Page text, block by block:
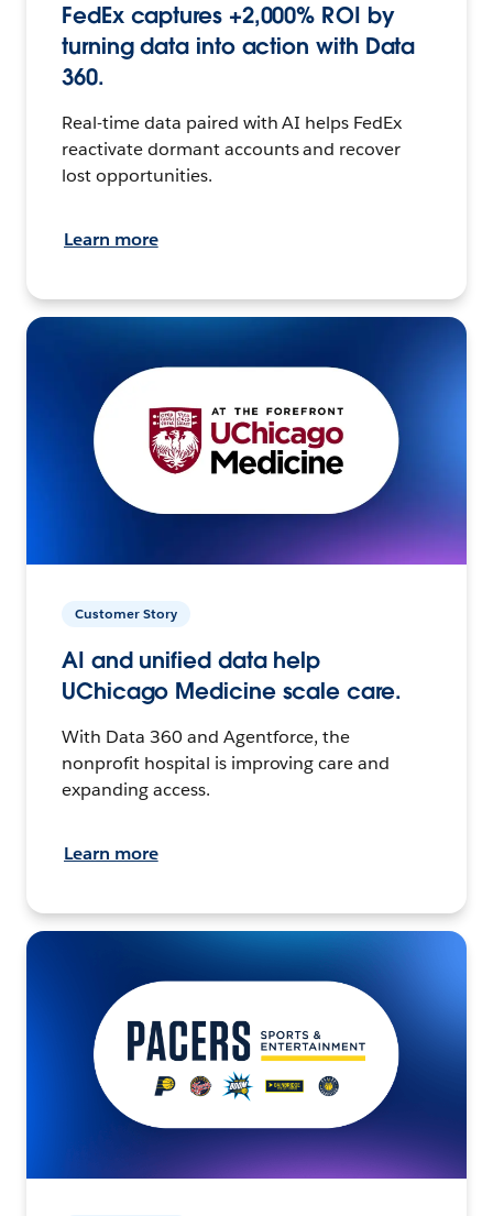
FedEx captures +2,000% ROI by
turning data into action with Data
360.
Real-time data paired with AI helps FedEx
reactivate dormant accounts and recover
lost opportunities.
Learn more
Customer Story
AI and unified data help
UChicago Medicine scale care.
With Data 360 and Agentforce, the
nonprofit hospital is improving care and
expanding access.
Learn more